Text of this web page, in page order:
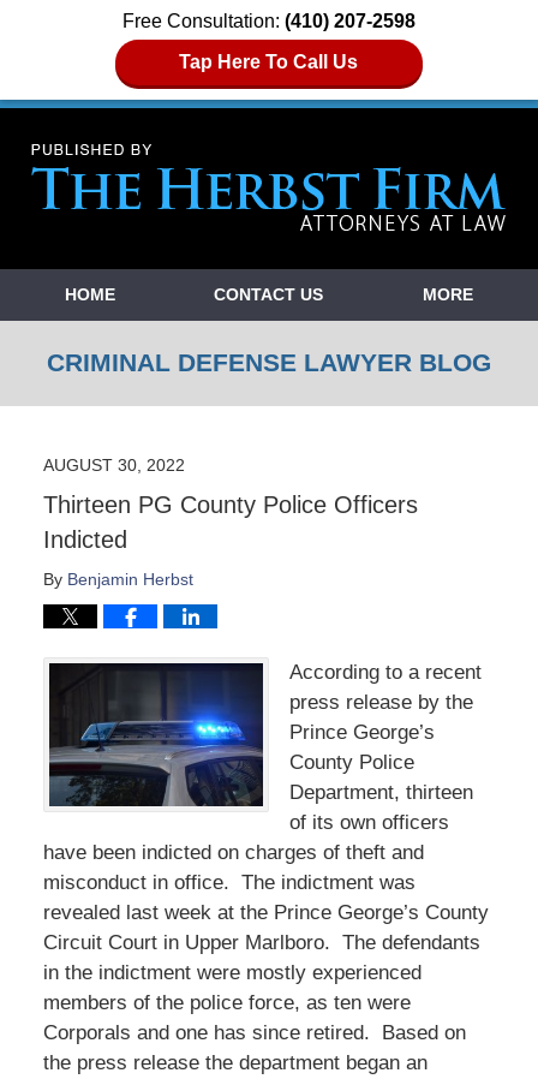
Free Consultation: (410) 207-2598
Tap Here To Call Us
Navigation
HOME CONTACT US MORE
CRIMINAL DEFENSE LAWYER BLOG
AUGUST 30, 2022
Thirteen PG County Police Officers
Indicted
By Benjamin Herbst
According to a recent
press release by the
Prince George’s
County Police
Department, thirteen
of its own officers
have been indicted on charges of theft and
misconduct in office. The indictment was
revealed last week at the Prince George’s County
Circuit Court in Upper Marlboro. The defendants
in the indictment were mostly experienced
members of the police force, as ten were
Corporals and one has since retired. Based on
the press release the department began an